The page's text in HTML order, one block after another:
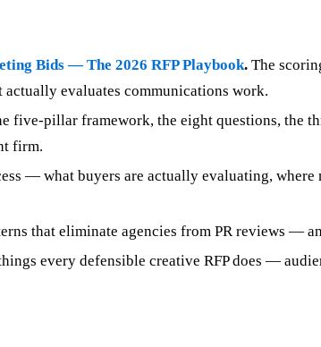
Bids — The 2026 RFP Playbook. The
evaluates communications work.
five-pillar framework, the eight questions, the
firm.
— what buyers are actually evaluating,
that eliminate agencies from PR reviews —
every defensible creative RFP does —